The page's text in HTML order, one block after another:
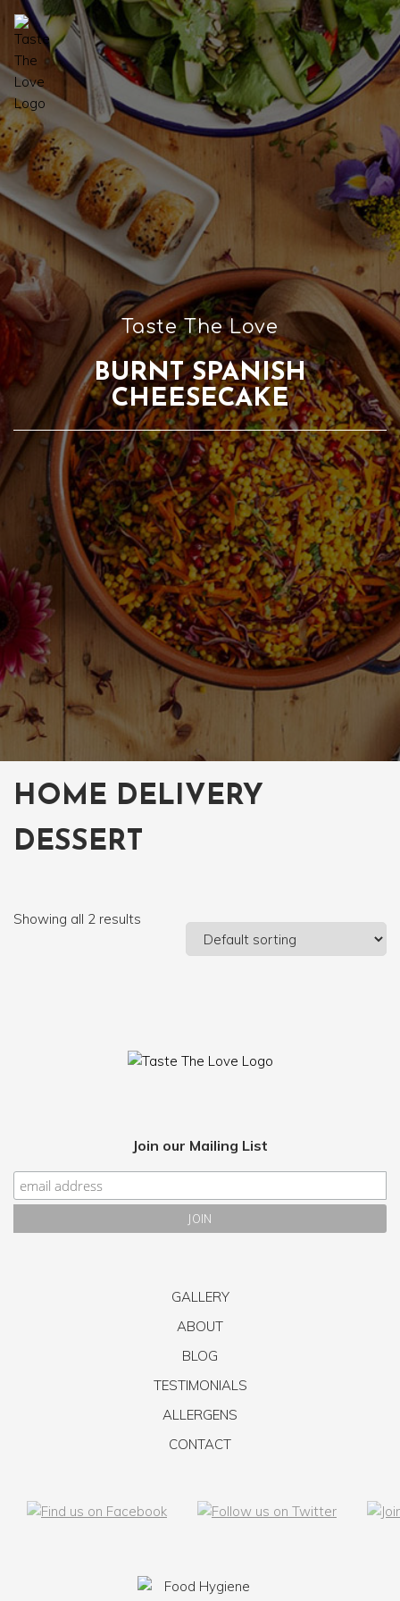
Taste The Love
BURNT SPANISH
CHEESECAKE
HOME DELIVERY
DESSERT
Showing all 2 results
Join our Mailing List
GALLERY
ABOUT
BLOG
TESTIMONIALS
ALLERGENS
CONTACT